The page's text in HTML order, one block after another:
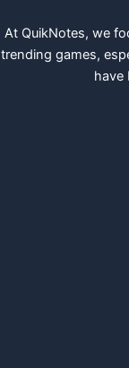
At QuikNotes, we
trending games,
have